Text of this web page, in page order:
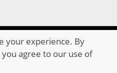
. All Rights Reserved
your experience. By
agree to our use of